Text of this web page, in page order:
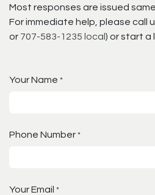
Most responses are issued
For immediate help, please call
or 707-583-1235 local ) or start a
Your Name *
Phone Number *
Your Email *